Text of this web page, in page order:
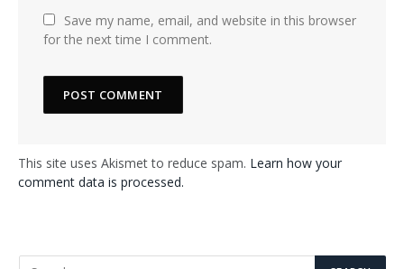
Save my name, email, and website in this browser
for the next time I comment.
This site uses Akismet to reduce spam. Learn how your
comment data is processed.